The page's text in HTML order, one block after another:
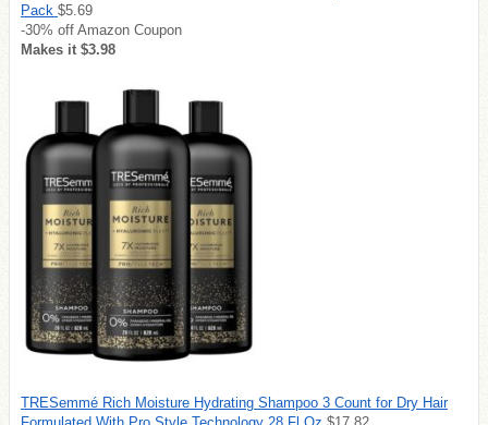
Pack $5.69
-30% off Amazon Coupon
Makes it $3.98
TRESemmé Rich Moisture Hydrating Shampoo 3 Count for Dry Hair